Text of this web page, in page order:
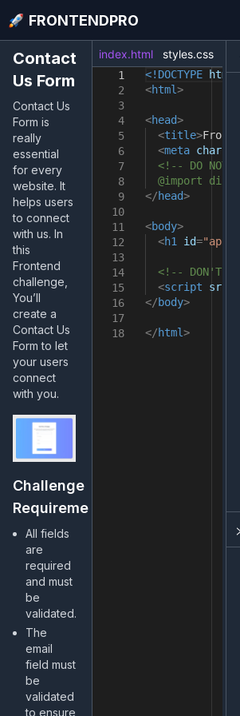
FRONTENDPRO
Contact
Us Form
Contact Us
Form is
really
essential
for every
website. It
helps users
to connect
with us. In
this
Frontend
challenge,
You’ll
create a
Contact Us
Form to let
your users
connect
with you.
Challenge
Requirements
All fields
are
required
and must
be
validated.
The
email
field must
be
validated
to ensure
index.html styles.css
1
2
3
4
5
6
7
8
9
10
11
12
13
14
15
16
17
18
<!DOCTYPE html>
<html>
<head>
<title>
<meta charset
<!-- DO
@import
</head>
<body>
<h1 id="app"
<!-- DON'T
<script src
</body>
</html>